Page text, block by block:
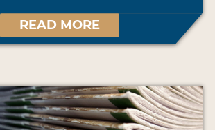
READ MORE